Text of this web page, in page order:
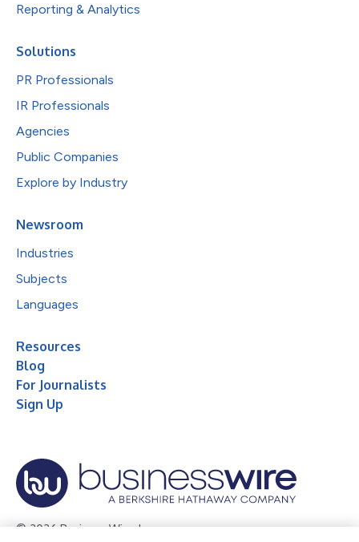
Reporting & Analytics
Solutions
PR Professionals
IR Professionals
Agencies
Public Companies
Explore by Industry
Newsroom
Industries
Subjects
Languages
Resources
Blog
For Journalists
Sign Up
© 2026 Business Wire, Inc.